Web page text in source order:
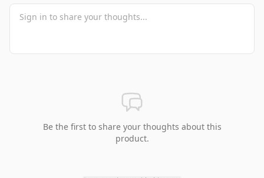
Be the first to share your thoughts about this
product.